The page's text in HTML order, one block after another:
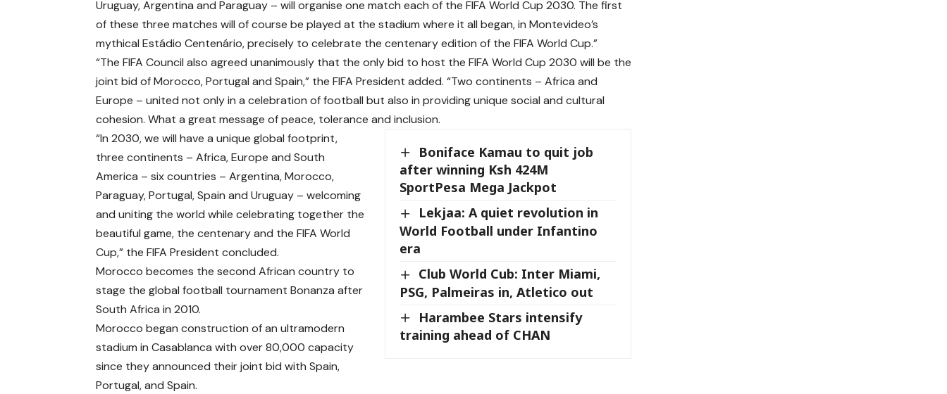
Uruguay, Argentina and Paraguay – will organise one match each of the FIFA World Cup 2030. The first
of these three matches will of course be played at the stadium where it all began, in Montevideo’s
mythical Estádio Centenário, precisely to celebrate the centenary edition of the FIFA World Cup.”
“The FIFA Council also agreed unanimously that the only bid to host the FIFA World Cup 2030 will be the
joint bid of Morocco, Portugal and Spain,” the FIFA President added. “Two continents – Africa and
Europe – united not only in a celebration of football but also in providing unique social and cultural
cohesion. What a great message of peace, tolerance and inclusion.
Boniface Kamau to quit job
after winning Ksh 424M
SportPesa Mega Jackpot
Lekjaa: A quiet revolution in
World Football under Infantino
era
Club World Cub: Inter Miami,
PSG, Palmeiras in, Atletico out
Harambee Stars intensify
training ahead of CHAN
“In 2030, we will have a unique global footprint,
three continents – Africa, Europe and South
America – six countries – Argentina, Morocco,
Paraguay, Portugal, Spain and Uruguay – welcoming
and uniting the world while celebrating together the
beautiful game, the centenary and the FIFA World
Cup,” the FIFA President concluded.
Morocco becomes the second African country to
stage the global football tournament Bonanza after
South Africa in 2010.
Morocco began construction of an ultramodern
stadium in Casablanca with over 80,000 capacity
since they announced their joint bid with Spain,
Portugal, and Spain.